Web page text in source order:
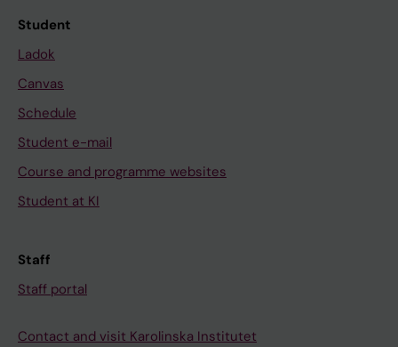
Student
Ladok
Canvas
Schedule
Student e-mail
Course and programme websites
Student at KI
Staff
Staff portal
Contact and visit Karolinska Institutet